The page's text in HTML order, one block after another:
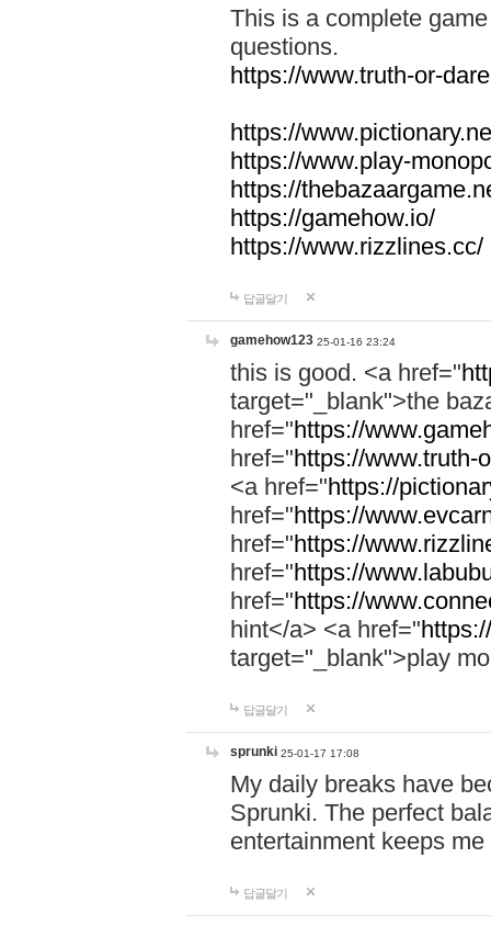
This is a complete
questions.
https://www.truth-or-
https://
https://www.play-
https://
https://gamehow.io/
https://www.rizzlines.cc/
답글달기
gamehow123 25-01-16 23:24
this is good. <a href="
target="_blank">the
href="https://
href="https://www.truth-
<a href="https://
href="https://
href="https://
href="https://
href="https://
hint</a> <a href="
target="_blank">play
답글달기
sprunki 25-01-17 17:08
My daily breaks have
Sprunki. The perfect
entertainment keeps
답글달기